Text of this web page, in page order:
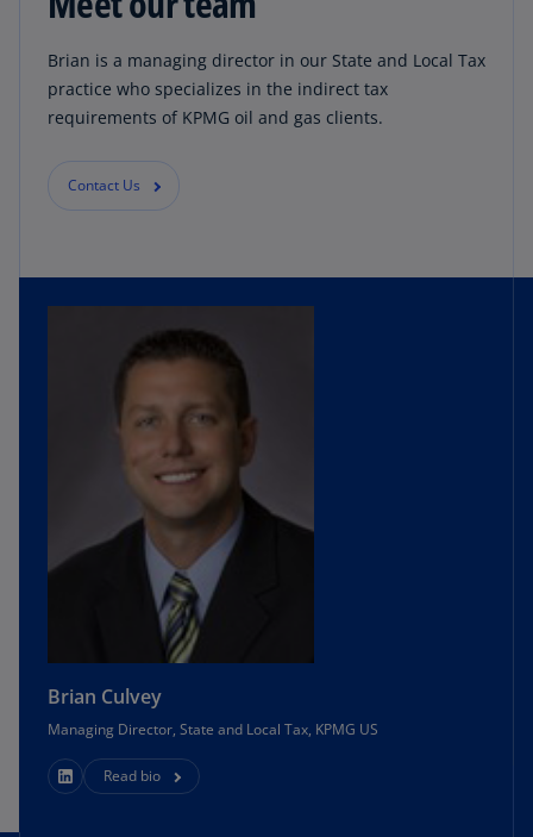
Brian is a managing director in our State and Local Tax
practice who specializes in the indirect tax
requirements of KPMG oil and gas clients.
Contact Us
Brian Culvey
Managing Director, State and Local Tax, KPMG US
Read bio